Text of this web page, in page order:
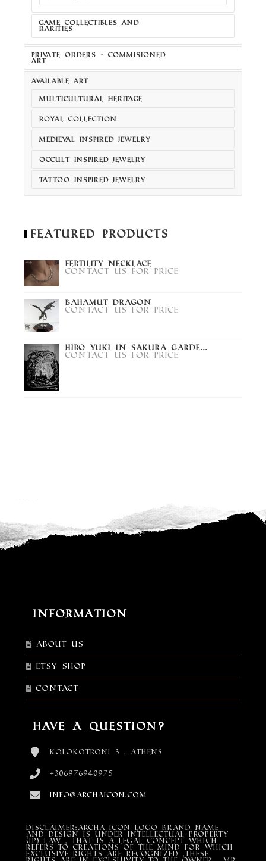
GAME COLLECTIBLES AND
RARITIES
PRIVATE ORDERS - COMMISIONED
ART
AVAILABLE ART
MULTICULTURAL HERITAGE
ROYAL COLLECTION
MEDIEVAL INSPIRED JEWELRY
OCCULT INSPIRED JEWELRY
TATTOO INSPIRED JEWELRY
Featured Products
Fertility Necklace
Contact us for price
Bahamut Dragon
Contact us for price
Hiro Yuki in Sakura Garde...
Contact us for price
Information
About Us
Etsy shop
Contact
Have a Question?
Kolokotroni 3 , Athens
+306976940975
info@archaicon.com
DISCLAIMER:Archa Icon Logo Brand Name
and design is under Intellectual property
(IP) LAW , that is a legal concept which
refers to creations of the mind for which
exclusive rights are recognized ,these